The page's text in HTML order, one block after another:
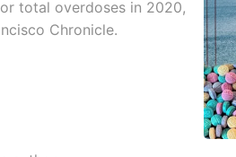
total overdoses in 2020,
Chronicle.